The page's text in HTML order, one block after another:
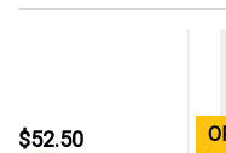
$52.50